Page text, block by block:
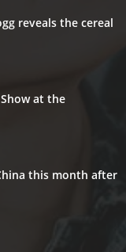
reveals the cereal
at the
this month after